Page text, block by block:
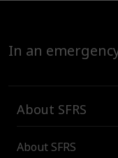
In an
About SFRS
About SFRS